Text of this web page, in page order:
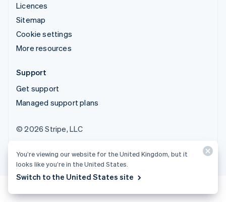
Licences
Sitemap
Cookie settings
More resources
Support
Get support
Managed support plans
© 2026 Stripe, LLC
You’re viewing our website for the United Kingdom, but it
looks like you’re in the United States.
Switch to the United States site